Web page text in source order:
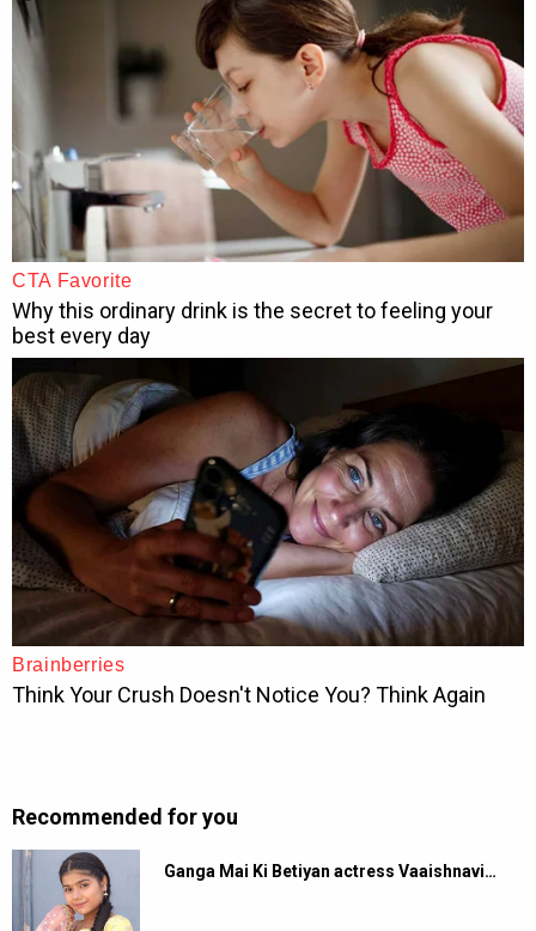
Recommended for you
Ganga Mai Ki Betiyan actress Vaaishnavi…